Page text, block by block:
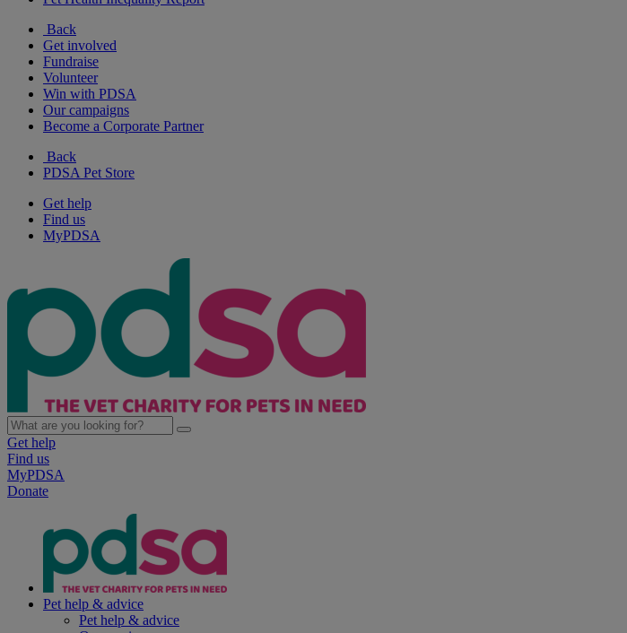
Back
Get involved
Fundraise
Volunteer
Win with PDSA
Our campaigns
Become a Corporate Partner
Back
PDSA Pet Store
Get help
Find us
MyPDSA
Get help
Find us
MyPDSA
Donate
Pet help & advice
Pet help & advice